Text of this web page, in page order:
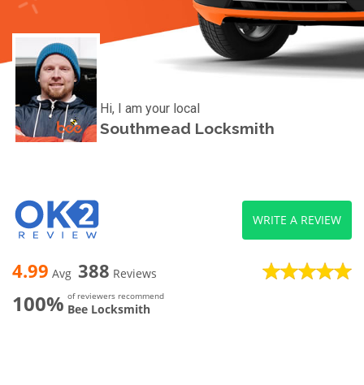
Hi, I am your local
Southmead Locksmith
4.99 Avg 388 Reviews
100% of reviewers recommend
Bee Locksmith
WRITE A REVIEW